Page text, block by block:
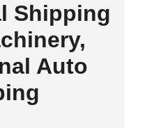
Shipping
Auto